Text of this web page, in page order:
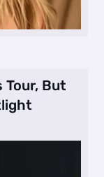
Tour, But